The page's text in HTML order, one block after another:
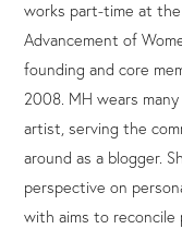
works part-time at
Advancement of
founding and core
2008. MH wears
artist, serving the
around as a blogger.
perspective on
with aims to reconcile